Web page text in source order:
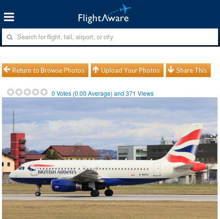
Return to Browse Photos Upload Your Photos Share This
0 Votes (0.00 Average) and371 Views